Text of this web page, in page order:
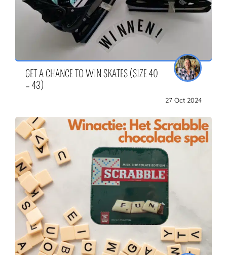
GET A CHANCE TO WIN SKATES (SIZE 40
– 43)
27 Oct 2024